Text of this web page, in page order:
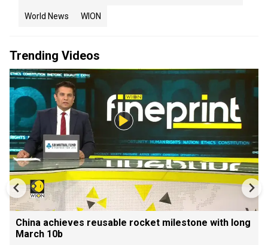
World News WION
Trending Videos
China achieves reusable rocket milestone with long
March 10b